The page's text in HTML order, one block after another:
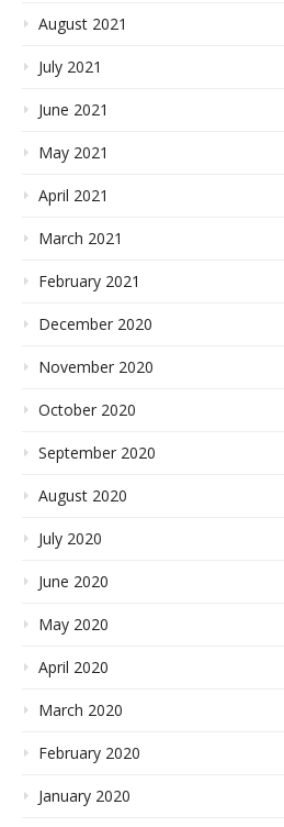
August 2021
July 2021
June 2021
May 2021
April 2021
March 2021
February 2021
December 2020
November 2020
October 2020
September 2020
August 2020
July 2020
June 2020
May 2020
April 2020
March 2020
February 2020
January 2020